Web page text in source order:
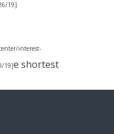
19]
interest-
19]e shortest